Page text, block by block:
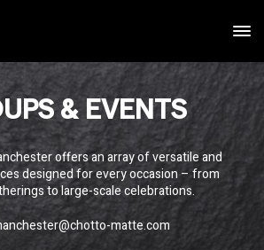
& EVENTS
offers an array of versatile and
designed for every occasion – from
to large-scale celebrations.
matte.com